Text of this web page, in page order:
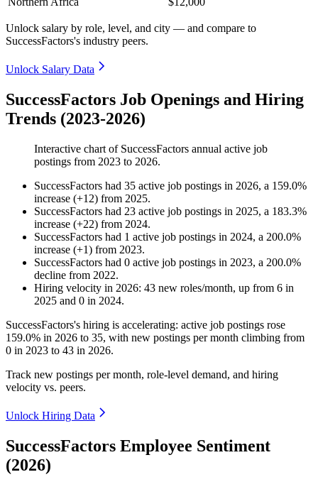
Unlock salary by role, level, and city — and compare to
SuccessFactors's industry peers.
Unlock Salary Data
SuccessFactors Job Openings and Hiring
Trends (2023-2026)
Interactive chart of SuccessFactors annual active job
postings from 2023 to 2026.
SuccessFactors had 35 active job postings in 2026, a 159.0%
increase (+12) from 2025.
SuccessFactors had 23 active job postings in 2025, a 183.3%
increase (+22) from 2024.
SuccessFactors had 1 active job postings in 2024, a 200.0%
increase (+1) from 2023.
SuccessFactors had 0 active job postings in 2023, a 200.0%
decline from 2022.
Hiring velocity in 2026: 43 new roles/month, up from 6 in
2025 and 0 in 2024.
SuccessFactors's hiring is accelerating: active job postings rose
159.0% in 2026 to 35, with new postings per month climbing from
0 in 2023 to 43 in 2026.
Track new postings per month, role-level demand, and hiring
velocity vs. peers.
Unlock Hiring Data
SuccessFactors Employee Sentiment
(2026)